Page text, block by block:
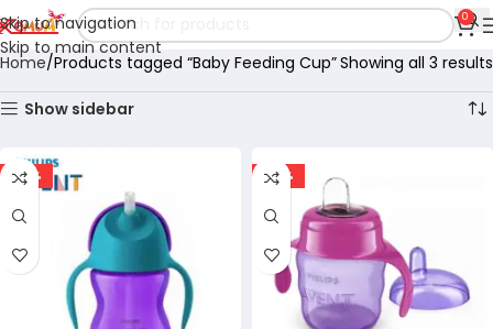
Skip to navigation
Skip to main content
0
Home Products tagged “Baby Feeding Cup”Showing all 3 results
Show sidebar
-30% -37%